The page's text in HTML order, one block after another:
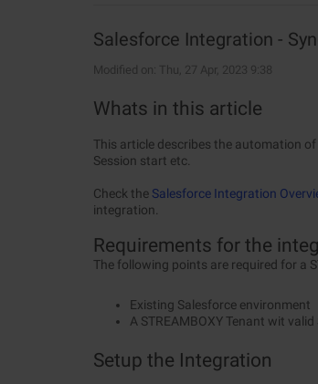
Salesforce Integration -
Modified on: Thu, 27 Apr, 2023 9:38
Whats in this article
This article describes the automation
Session start etc.
Check the Salesforce Integration
integration.
Requirements for the
The following points are required for a
Existing Salesforce environment
A STREAMBOXY Tenant wit
Setup the Integration